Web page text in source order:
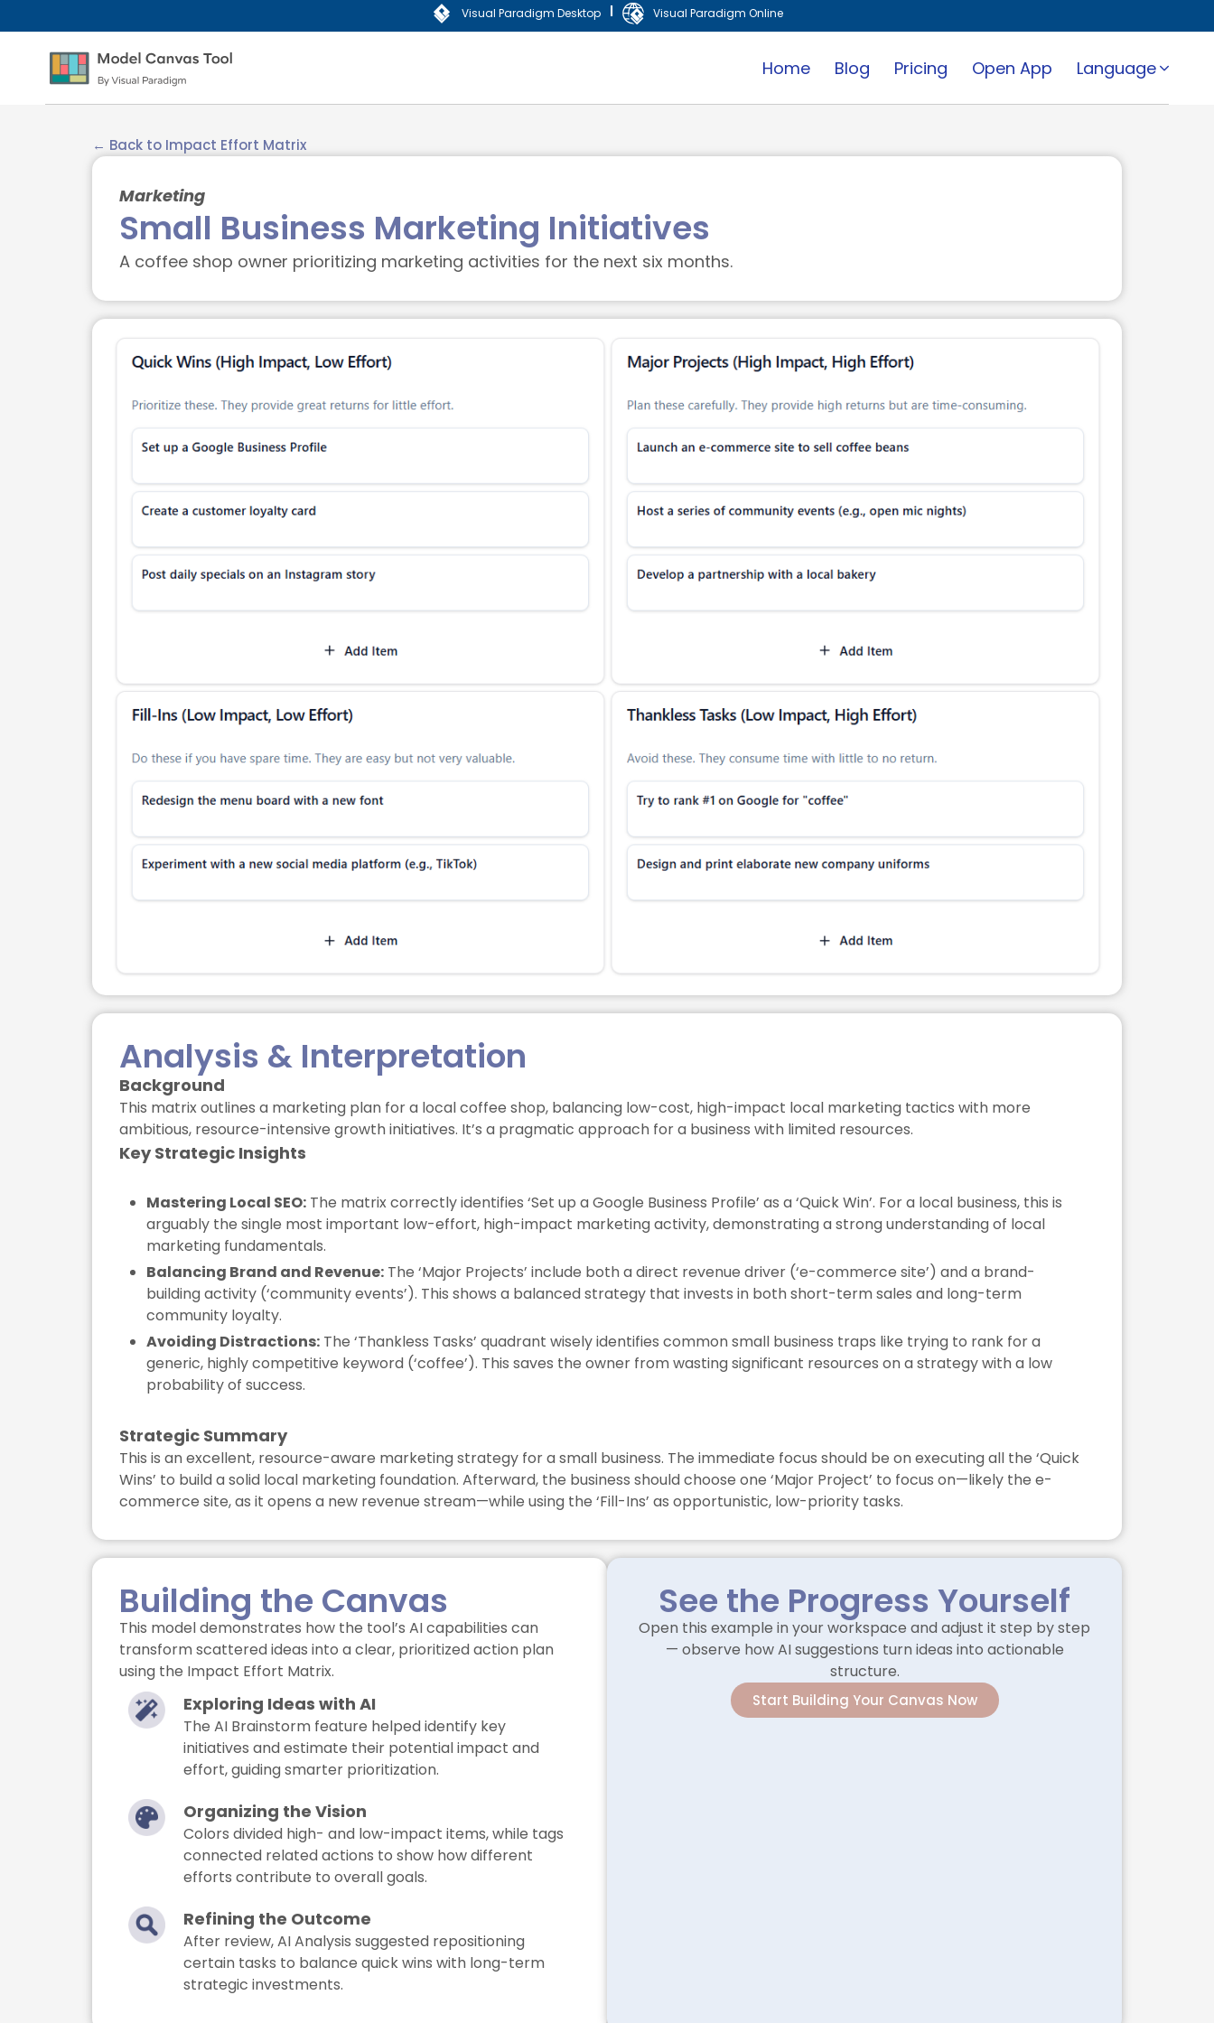
Visual Paradigm Desktop | Visual Paradigm Online
Home Blog Pricing Open App Language
← Back to Impact Effort Matrix
Marketing
Small Business Marketing Initiatives
A coffee shop owner prioritizing marketing activities for the next six months.
Analysis & Interpretation
Background
This matrix outlines a marketing plan for a local coffee shop, balancing low-cost, high-impact local marketing tactics with more
ambitious, resource-intensive growth initiatives. It’s a pragmatic approach for a business with limited resources.
Key Strategic Insights
Mastering Local SEO: The matrix correctly identifies ‘Set up a Google Business Profile’ as a ‘Quick Win’. For a local business, this is
arguably the single most important low-effort, high-impact marketing activity, demonstrating a strong understanding of local
marketing fundamentals.
Balancing Brand and Revenue: The ‘Major Projects’ include both a direct revenue driver (‘e-commerce site’) and a brand-
building activity (‘community events’). This shows a balanced strategy that invests in both short-term sales and long-term
community loyalty.
Avoiding Distractions: The ‘Thankless Tasks’ quadrant wisely identifies common small business traps like trying to rank for a
generic, highly competitive keyword (‘coffee’). This saves the owner from wasting significant resources on a strategy with a low
probability of success.
Strategic Summary
This is an excellent, resource-aware marketing strategy for a small business. The immediate focus should be on executing all the ‘Quick
Wins’ to build a solid local marketing foundation. Afterward, the business should choose one ‘Major Project’ to focus on—likely the e-
commerce site, as it opens a new revenue stream—while using the ‘Fill-Ins’ as opportunistic, low-priority tasks.
Building the Canvas
This model demonstrates how the tool’s AI capabilities can
transform scattered ideas into a clear, prioritized action plan
using the Impact Effort Matrix.
Exploring Ideas with AI
The AI Brainstorm feature helped identify key
initiatives and estimate their potential impact and
effort, guiding smarter prioritization.
Organizing the Vision
Colors divided high- and low-impact items, while tags
connected related actions to show how different
efforts contribute to overall goals.
Refining the Outcome
After review, AI Analysis suggested repositioning
certain tasks to balance quick wins with long-term
strategic investments.
See the Progress Yourself
Open this example in your workspace and adjust it step by step
— observe how AI suggestions turn ideas into actionable
structure.
Start Building Your Canvas Now